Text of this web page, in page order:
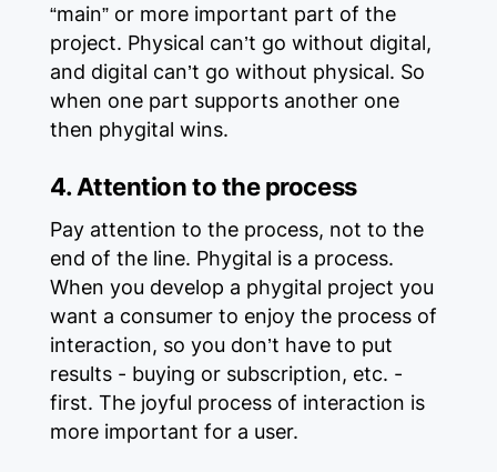
“main” or more important part of the
project. Physical can’t go without digital,
and digital can’t go without physical. So
when one part supports another one
then phygital wins.
4. Attention to the process
Pay attention to the process, not to the
end of the line. Phygital is a process.
When you develop a phygital project you
want a consumer to enjoy the process of
interaction, so you don’t have to put
results - buying or subscription, etc. -
first. The joyful process of interaction is
more important for a user.